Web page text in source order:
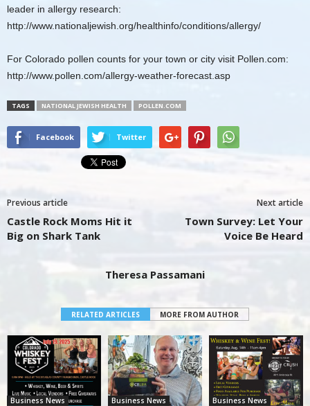
leader in allergy research:
http://www.nationaljewish.org/healthinfo/conditions/allergy/
For Colorado pollen counts for your town or city visit Pollen.com:
http://www.pollen.com/allergy-weather-forecast.asp
TAGS NATIONAL JEWISH HEALTH POLLEN.COM
Facebook Twitter
Previous article
Castle Rock Moms Hit it
Big on Shark Tank
Next article
Town Survey: Let Your
Voice Be Heard
Theresa Passamani
RELATED ARTICLES MORE FROM AUTHOR
Business News Business News Business News